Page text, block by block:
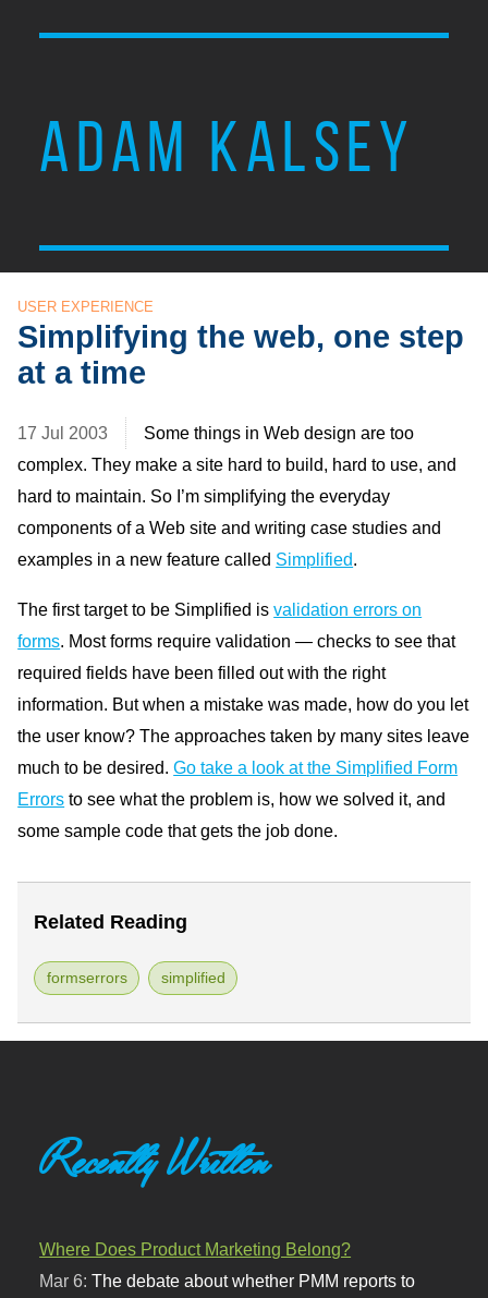
ADAM KALSEY
USER EXPERIENCE
Simplifying the web, one step
at a time
17 Jul 2003
Some things in Web design are too
complex. They make a site hard to build, hard to use, and
hard to maintain. So I’m simplifying the everyday
components of a Web site and writing case studies and
examples in a new feature called Simplified.
The first target to be Simplified isvalidation errors on
forms . Most forms require validation — checks to see that
required fields have been filled out with the right
information. But when a mistake was made, how do you let
the user know? The approaches taken by many sites leave
much to be desired.Go take a look at the Simplified Form
Errors to see what the problem is, how we solved it, and
some sample code that gets the job done.
Related Reading
formserrors simplified
Recently Written
Where Does Product Marketing Belong?
Mar 6:The debate about whether PMM reports to